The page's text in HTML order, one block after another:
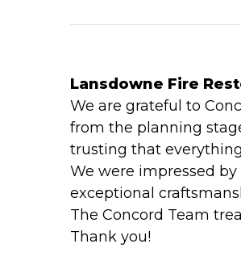
Lansdowne Fire
We are grateful to
from the planning
trusting that
We were impressed
exceptional
The Concord Team
Thank you!